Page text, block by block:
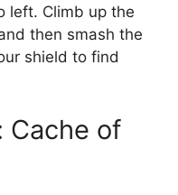
left. Climb up the
then smash the
shield to find
Cache of